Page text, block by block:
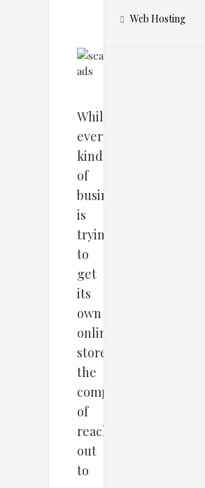
While
every
kind
of
business
is
trying
to
get
its
own
online
store,
the
competition
of
reaching
out
to
Web Hosting